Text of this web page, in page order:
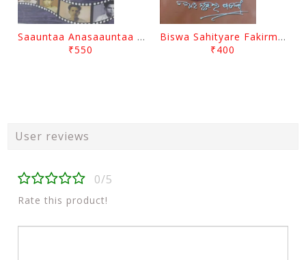
Saauntaa Anasaauntaa By Pabitra Das
₹550
Biswa Sahityare Fakirmohan By Nrusingha Sarangi
₹400
User reviews
0/5
Rate this product!